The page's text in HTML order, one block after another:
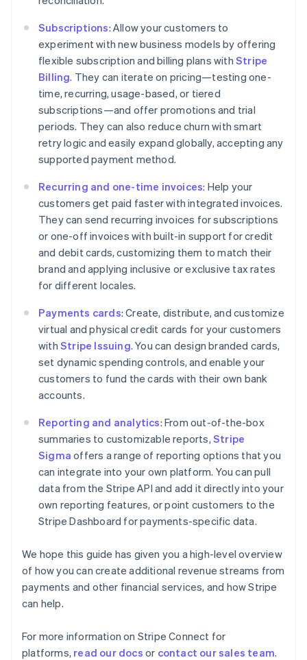
Subscriptions: Allow your customers to
experiment with new business models by offering
flexible subscription and billing plans with Stripe
Billing. They can iterate on pricing—testing one-
time, recurring, usage-based, or tiered
subscriptions—and offer promotions and trial
periods. They can also reduce churn with smart
retry logic and easily expand globally, accepting any
supported payment method.
Recurring and one-time invoices: Help your
customers get paid faster with integrated invoices.
They can send recurring invoices for subscriptions
or one-off invoices with built-in support for credit
and debit cards, customizing them to match their
brand and applying inclusive or exclusive tax rates
for different locales.
Payments cards: Create, distribute, and customize
virtual and physical credit cards for your customers
with Stripe Issuing. You can design branded cards,
set dynamic spending controls, and enable your
customers to fund the cards with their own bank
accounts.
Reporting and analytics: From out-of-the-box
summaries to customizable reports, Stripe
Sigma offers a range of reporting options that you
can integrate into your own platform. You can pull
data from the Stripe API and add it directly into your
own reporting features, or point customers to the
Stripe Dashboard for payments-specific data.
We hope this guide has given you a high-level overview
of how you can create additional revenue streams from
payments and other financial services, and how Stripe
can help.
For more information on Stripe Connect for
platforms, read our docs or contact our sales team.
Australia
English
Austria
DeutschEnglish
NederlandsFrançaisDeutschEnglish
Brazil
Português English
Bulgaria
English
Canada
EnglishFrançais
Croatia
Cyprus
English
Czech Republic
English
Denmark
English
Estonia
Finland
EnglishSvenska
France
FrançaisEnglish
Germany
English
Gibraltar
English
English
Hong Kong SAR, China
简体中文
Hungary
English
English
Ireland